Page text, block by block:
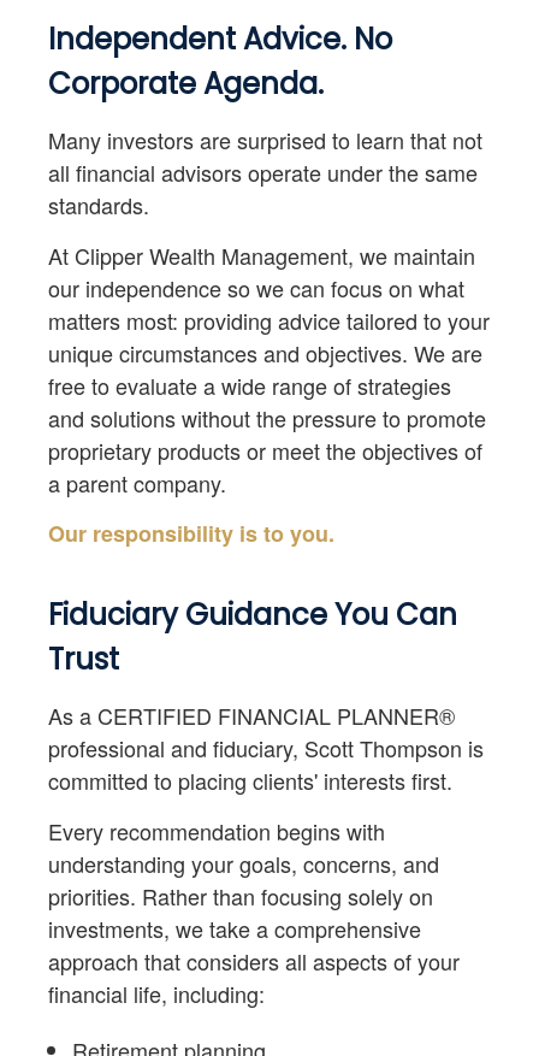
Independent Advice. No
Corporate Agenda.
Many investors are surprised to learn that not
all financial advisors operate under the same
standards.
At Clipper Wealth Management, we maintain
our independence so we can focus on what
matters most: providing advice tailored to your
unique circumstances and objectives. We are
free to evaluate a wide range of strategies
and solutions without the pressure to promote
proprietary products or meet the objectives of
a parent company.
Our responsibility is to you.
Fiduciary Guidance You Can
Trust
As a CERTIFIED FINANCIAL PLANNER®
professional and fiduciary, Scott Thompson is
committed to placing clients' interests first.
Every recommendation begins with
understanding your goals, concerns, and
priorities. Rather than focusing solely on
investments, we take a comprehensive
approach that considers all aspects of your
financial life, including: